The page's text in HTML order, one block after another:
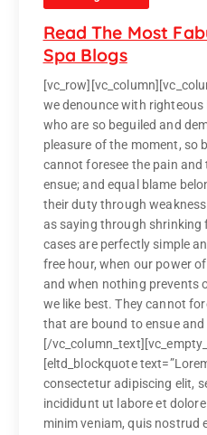
Read The Most
Spa Blogs
we denounce with
who are so beguiled and
pleasure of the moment, so
cannot foresee the pain
ensue; and equal blame
their duty through
as saying through shrinking
cases are perfectly simple
free hour, when our power
and when nothing prevents
we like best. They cannot
that are bound to ensue
[/
[eltd_blockquote
consectetur adipiscing elit,
incididunt ut labore et
minim veniam, quis nostrud